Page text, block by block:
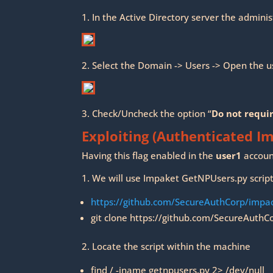
1. In the Active Directory server the
2. Select the Domain -> Users -> Open the
3. Check/Uncheck the option “Do not
Exploiting (Authenticated
Having this flag enabled in the user1
1. We will use Impaket GetNPUsers.py
https://github.com/SecureAuthCorp/
git clone https://github.com/
2. Locate the script within the machine
find / -iname getnpusers.py 2> /dev/null